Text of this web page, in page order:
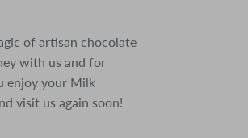
of artisan chocolate
with us and for
enjoy your Milk
visit us again soon!